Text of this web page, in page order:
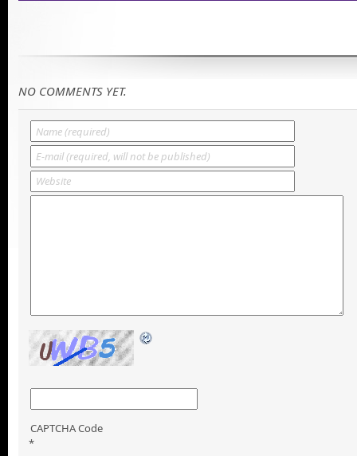
NO COMMENTS YET.
CAPTCHA Code
*